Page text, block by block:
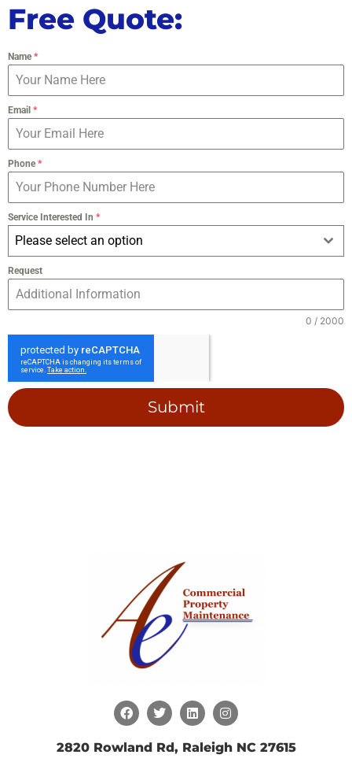
Free Quote:
Name*
Email *
Phone*
Service Interested In *
Please select an option
Request
0 / 2000
Submit
2820 Rowland Rd, Raleigh NC 27615